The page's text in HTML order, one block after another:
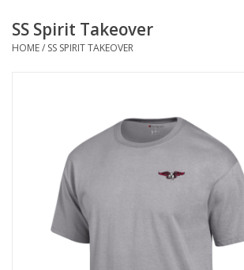
SS Spirit Takeover
HOME/ SS SPIRIT TAKEOVER